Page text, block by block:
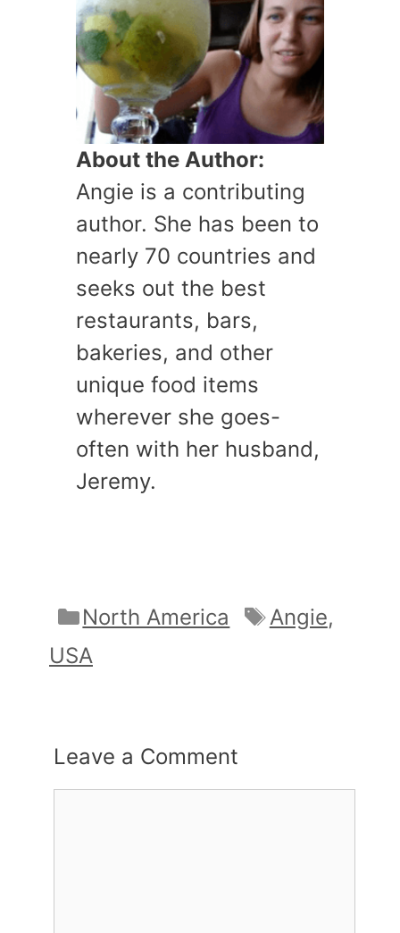
About the Author:
Angie is a contributing
author. She has been to
nearly 70 countries and
seeks out the best
restaurants, bars,
bakeries, and other
unique food items
wherever she goes-
often with her husband,
Jeremy.
Categories
North America Tags
Angie,
USA
Leave a Comment